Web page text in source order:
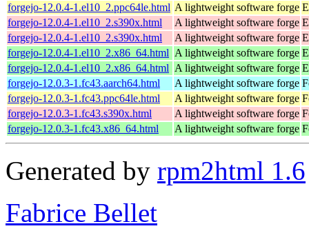
forgejo-12.0.4-1.el10_2.ppc64le.html A lightweight software forge
forgejo-12.0.4-1.el10_2.s390x.html
A lightweight software forge
forgejo-12.0.4-1.el10_2.s390x.html
A lightweight software forge
forgejo-12.0.4-1.el10_2.x86_64.html A lightweight software forge
forgejo-12.0.4-1.el10_2.x86_64.html A lightweight software forge
forgejo-12.0.3-1.fc43.aarch64.html
A lightweight software forge
forgejo-12.0.3-1.fc43.ppc64le.html
A lightweight software forge
forgejo-12.0.3-1.fc43.s390x.html
A lightweight software forge
forgejo-12.0.3-1.fc43.x86_64.html
A lightweight software forge
Generated by rpm2html 1.6
Fabrice Bellet